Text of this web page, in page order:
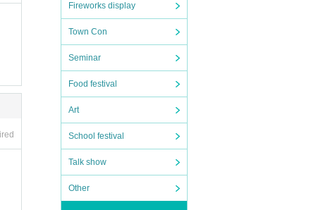
Fireworks display
Town Con
Seminar
Food festival
Art
School festival
Talk show
Other